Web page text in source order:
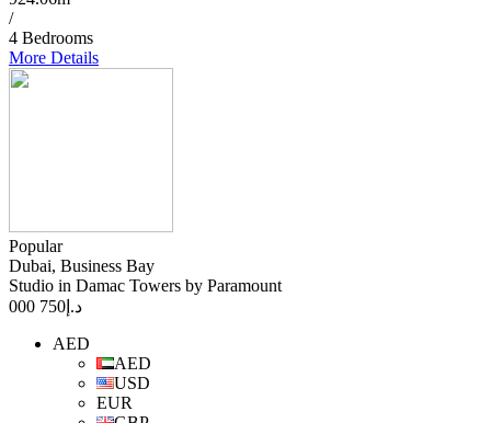
/
4 Bedrooms
More Details
Popular
Dubai, Business Bay
Studio in Damac Towers by Paramount
د.إ 750 000
AED
AED
USD
EUR